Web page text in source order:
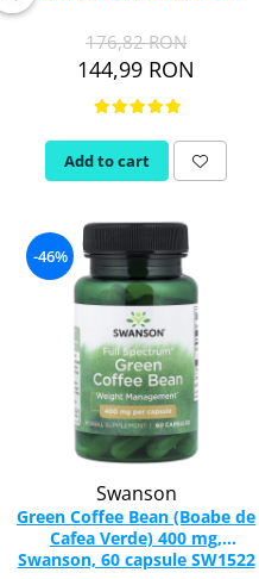
176,82 RON
144,99 RON
Add to cart
-46%
Swanson
Green Coffee Bean (Boabe de
Cafea Verde) 400 mg,
Swanson, 60 capsule SW1522